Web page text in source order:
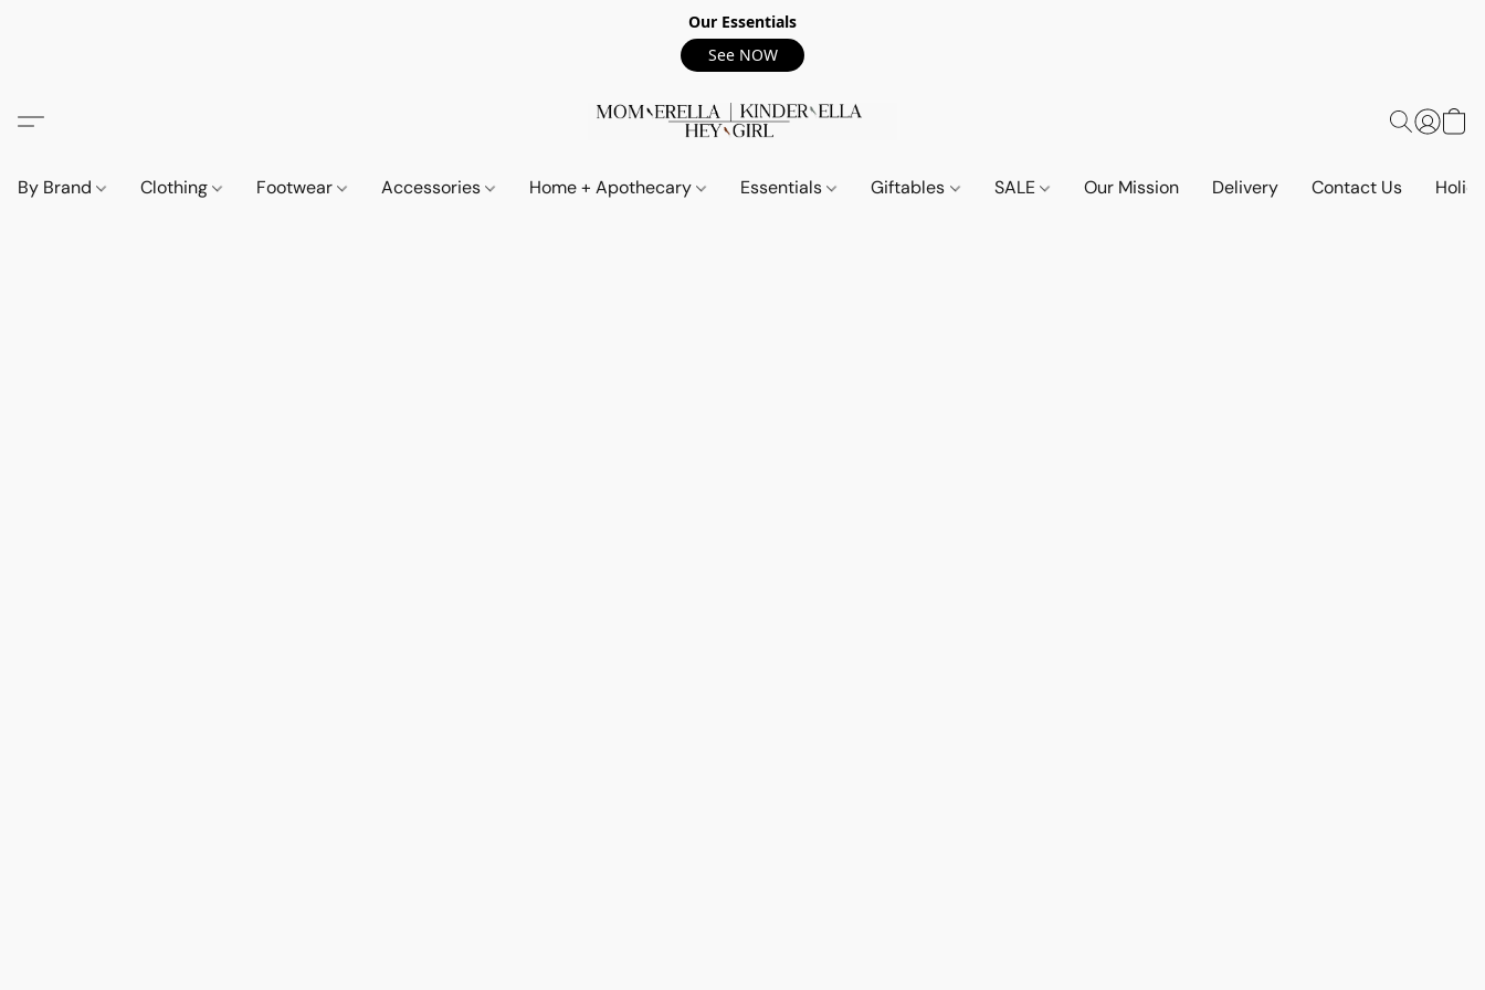
Our Essentials
See NOW
By Brand Clothing Footwear Accessories Home + Apothecary Essentials Giftables SALE Our Mission Delivery Contact Us